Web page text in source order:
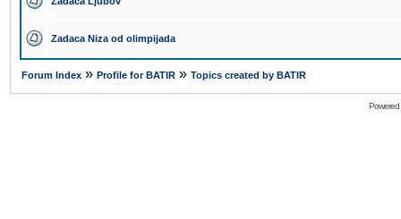
Zadaca Niza od olimpijada
Forum Index » Profile for BATIR » Topics created by BATIR